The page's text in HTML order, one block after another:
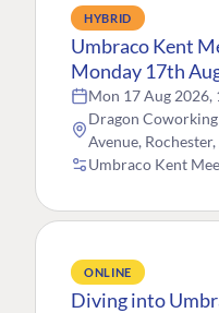
HYBRID
Umbraco Kent
Monday 17th
Mon 17 Aug 2026,
Dragon
Avenue, Rochester,
Umbraco Kent
ONLINE
Diving into